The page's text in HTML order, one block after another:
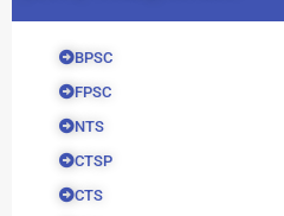
BPSC
FPSC
NTS
CTSP
CTS